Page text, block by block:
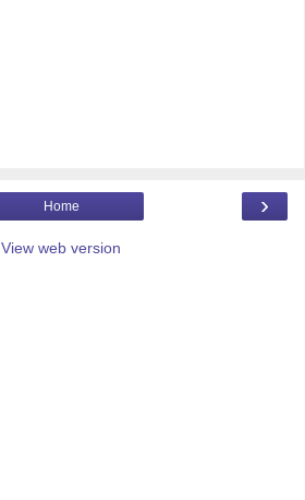
›
Home
View web version